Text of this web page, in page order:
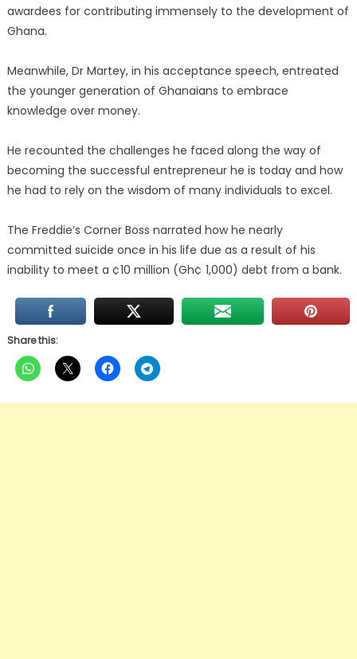
awardees for contributing immensely to the development of
Ghana.
Meanwhile, Dr Martey, in his acceptance speech, entreated
the younger generation of Ghanaians to embrace
knowledge over money.
He recounted the challenges he faced along the way of
becoming the successful entrepreneur he is today and how
he had to rely on the wisdom of many individuals to excel.
The Freddie’s Corner Boss narrated how he nearly
committed suicide once in his life due as a result of his
inability to meet a ¢10 million (Gh¢ 1,000) debt from a bank.
Share this: